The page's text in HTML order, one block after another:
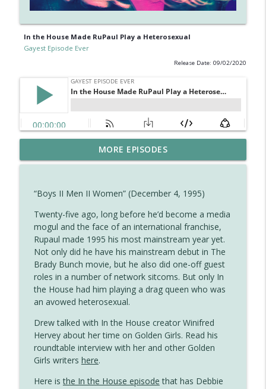
In the House Made RuPaul Play a Heterosexual
Gayest Episode Ever
Release Date: 09/02/2020
Diane Returns for the Cheers Finale —
And Brings a Gay Guy With Her
info_outline
Ferdinand the Bull Is Gay (and Other
Observations About Disney Shorts)
Gayest Episode Ever
info_outline
The Closest Full House Got to a Gay
Episode
Gayest Episode Ever
info_outline
The Simpsons Meets Tennessee
Gayest Episode Ever
Duckman Investigates Homosexuality (If
Only Briefly)
MORE EPISODES
“Boys II Men II Women” (December 4, 1995)
Twenty-five ago, long before he’d become a media
mogul and the face of an international franchise,
Rupaul made 1995 his most mainstream year yet.
Not only did he have his mainstream debut in The
Brady Bunch movie, but he also did one-off guest
roles in a number of network sitcoms. But only In
the House had him playing a drag queen who was
an avowed heterosexual.
Drew talked with In the House creator Winifred
Hervey about her time on Golden Girls. Read his
roundtable interview with her and other Golden
Girls writers here.
Here isthe In the House episode that has Debbie